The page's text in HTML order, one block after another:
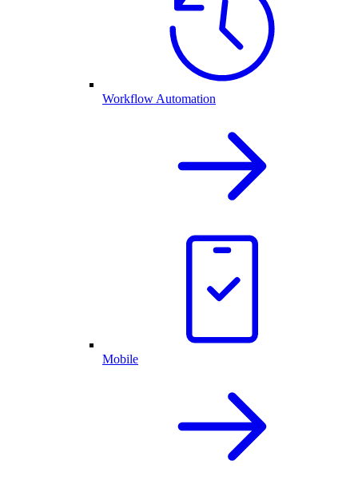
Workflow Automation
Mobile